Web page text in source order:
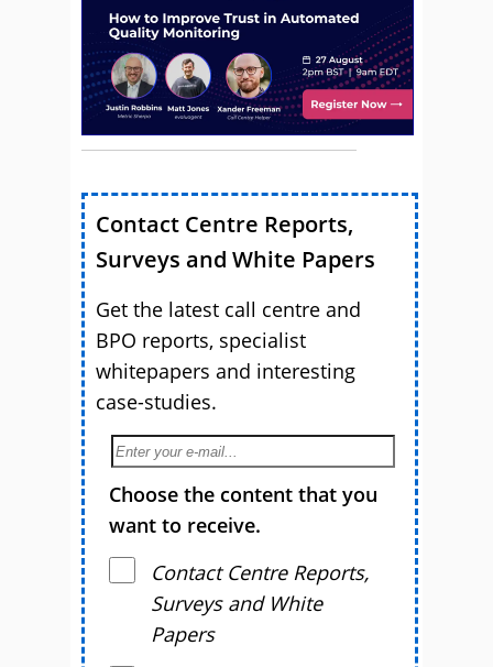
Contact Centre Reports,
Surveys and White Papers
Get the latest call centre and
BPO reports, specialist
whitepapers and interesting
case-studies.
Choose the content that you
want to receive.
Contact Centre Reports,
Surveys and White
Papers